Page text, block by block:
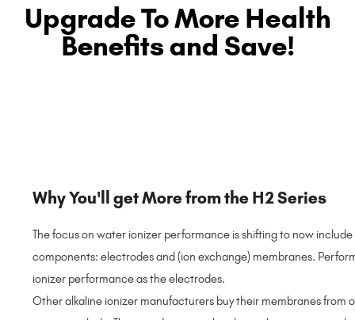
Upgrade To More Health
Benefits and Save!
Why You'll get More from the H2 Series
The focus on water ionizer performance is shifting to now
components: electrodes and (ion exchange) membranes.
ionizer performance as the electrodes.
Other alkaline ionizer manufacturers buy their membranes from